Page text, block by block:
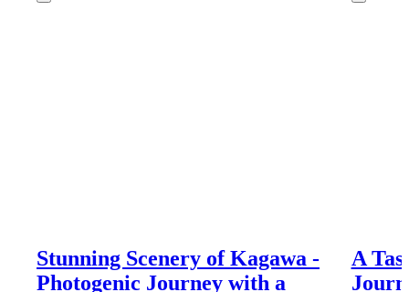
Stunning Scenery of Kagawa -
Photogenic Journey with a
A